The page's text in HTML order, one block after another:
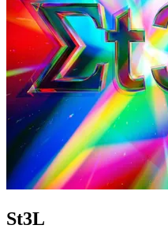
St3L